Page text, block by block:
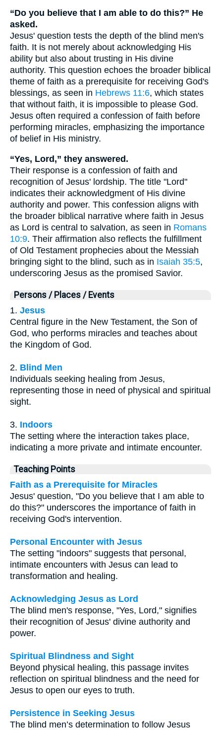
“Do you believe that I am able to do this?” He
asked.
Jesus' question tests the depth of the blind men's
faith. It is not merely about acknowledging His
ability but also about trusting in His divine
authority. This question echoes the broader biblical
theme of faith as a prerequisite for receiving God's
blessings, as seen in Hebrews 11:6, which states
that without faith, it is impossible to please God.
Jesus often required a confession of faith before
performing miracles, emphasizing the importance
of belief in His ministry.
“Yes, Lord,” they answered.
Their response is a confession of faith and
recognition of Jesus' lordship. The title "Lord"
indicates their acknowledgment of His divine
authority and power. This confession aligns with
the broader biblical narrative where faith in Jesus
as Lord is central to salvation, as seen in Romans
10:9. Their affirmation also reflects the fulfillment
of Old Testament prophecies about the Messiah
bringing sight to the blind, such as in Isaiah 35:5,
underscoring Jesus as the promised Savior.
Persons / Places / Events
1. Jesus
Central figure in the New Testament, the Son of
God, who performs miracles and teaches about
the Kingdom of God.
2. Blind Men
Individuals seeking healing from Jesus,
representing those in need of physical and spiritual
sight.
3. Indoors
The setting where the interaction takes place,
indicating a more private and intimate encounter.
Teaching Points
Faith as a Prerequisite for Miracles
Jesus' question, "Do you believe that I am able to
do this?" underscores the importance of faith in
receiving God's intervention.
Personal Encounter with Jesus
The setting "indoors" suggests that personal,
intimate encounters with Jesus can lead to
transformation and healing.
Acknowledging Jesus as Lord
The blind men's response, "Yes, Lord," signifies
their recognition of Jesus' divine authority and
power.
Spiritual Blindness and Sight
Beyond physical healing, this passage invites
reflection on spiritual blindness and the need for
Jesus to open our eyes to truth.
Persistence in Seeking Jesus
The blind men’s determination to follow Jesus